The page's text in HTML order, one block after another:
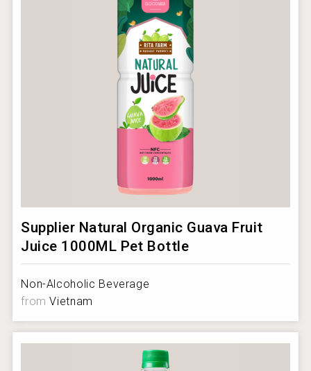
Supplier Natural Organic Guava Fruit
Juice 1000ML Pet Bottle
Non-Alcoholic Beverage
fromVietnam